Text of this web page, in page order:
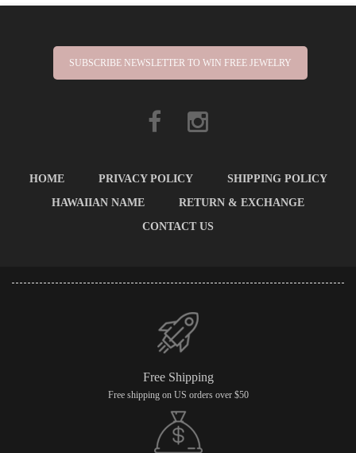
SUBSCRIBE NEWSLETTER TO WIN FREE JEWELRY
HOME PRIVACY POLICY
SHIPPING POLICY
HAWAIIAN NAME
RETURN & EXCHANGE
CONTACT US
Free Shipping
Free shipping on US orders over $50